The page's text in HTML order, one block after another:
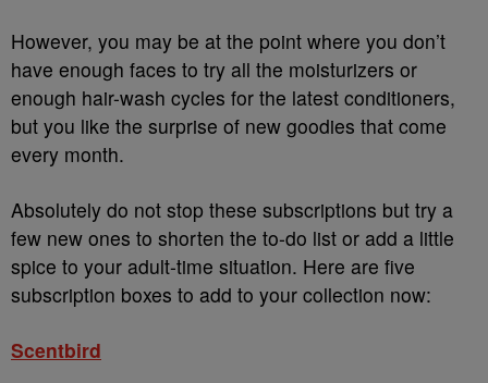
However, you may be at the point where you don’t
have enough faces to try all the moisturizers or
enough hair-wash cycles for the latest conditioners,
but you like the surprise of new goodies that come
every month.
Absolutely do not stop these subscriptions but try a
few new ones to shorten the to-do list or add a little
spice to your adult-time situation. Here are five
subscription boxes to add to your collection now:
Scentbird